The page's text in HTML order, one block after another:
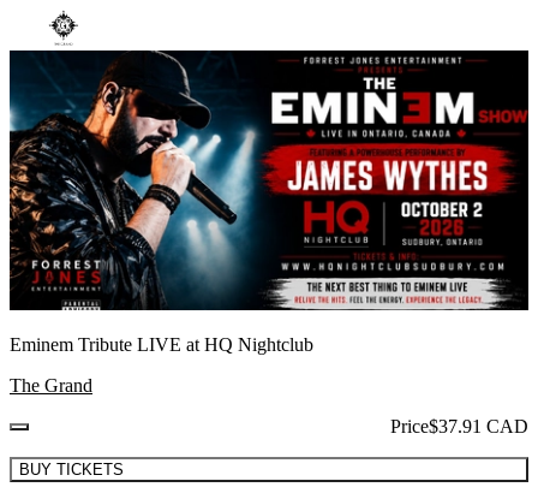
Eminem Tribute LIVE at HQ Nightclub
The Grand
Price$37.91 CAD
BUY TICKETS